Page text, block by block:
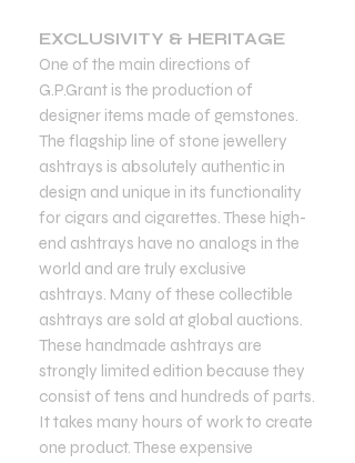
EXCLUSIVITY & HERITAGE
One of the main directions of
G.P.Grant is the production of
designer items made of gemstones.
The flagship line of stone jewellery
ashtrays is absolutely authentic in
design and unique in its functionality
for cigars and cigarettes. These high-
end ashtrays have no analogs in the
world and are truly exclusive
ashtrays. Many of these collectible
ashtrays are sold at global auctions.
These handmade ashtrays are
strongly limited edition because they
consist of tens and hundreds of parts.
It takes many hours of work to create
one product. These expensive